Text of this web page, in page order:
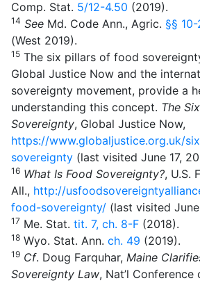
Comp. Stat. 5/12-4.50 (2019).
14 See Md. Code Ann., Agric. §§ 10-
(West 2019).
15 The six pillars of food
Global Justice Now and the
sovereignty movement, provide a
understanding this concept. The
Sovereignty, Global Justice Now,
https://www.globaljustice.org.uk/
sovereignty (last visited June 17,
16 What Is Food Sovereignty?, U.S.
All., http://
food-sovereignty/ (last visited
17 Me. Stat. tit. 7, ch. 8-F (2018).
18 Wyo. Stat. Ann. ch. 49 (2019).
19 Cf. Doug Farquhar, Maine
Sovereignty Law, Nat’l Conference